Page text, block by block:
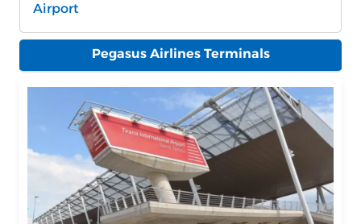
Airport
Pegasus Airlines Terminals